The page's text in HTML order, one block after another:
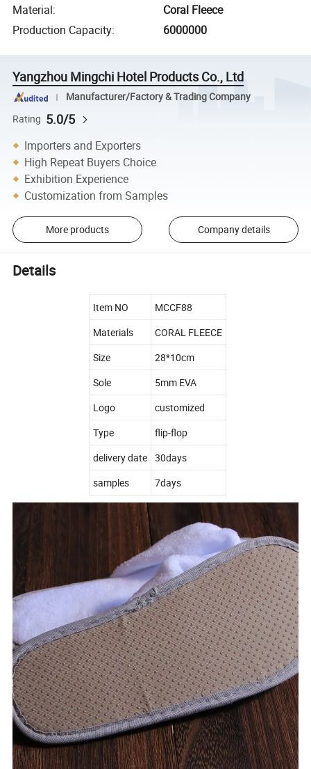
Material:
Coral Fleece
Production Capacity: 6000000
Yangzhou Mingchi Hotel Products Co., Ltd
Manufacturer/Factory & Trading Company
Rating 5.0/5
Importers and Exporters
High Repeat Buyers Choice
Exhibition Experience
Customization from Samples
More products Company details
Details
Item NO
MCCF88
Materials
CORAL FLEECE
Size
28*10cm
Sole
5mm EVA
Logo
customized
Type
flip-flop
delivery date
30days
samples
7days